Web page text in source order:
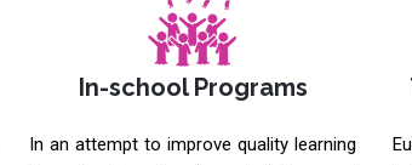
In-school Programs
In an attempt to improve quality learning